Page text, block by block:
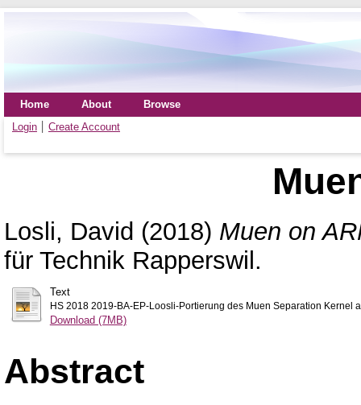
Home About
Browse
Login
Create Account
Losli, David (2018) Muen on
für Technik Rapperswil.
Text
HS 2018 2019-BA-EP-Loosli-Portierung des Muen Separation Kernel
Download (7MB)
Abstract